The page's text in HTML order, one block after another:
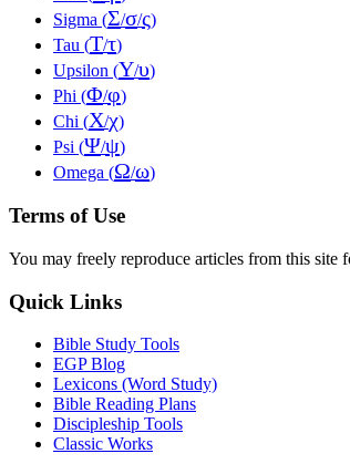
Sigma (Σ/σ/ς)
Tau (Τ/τ)
Upsilon (Υ/υ)
Phi (Φ/φ)
Chi (Χ/χ)
Psi (Ψ/ψ)
Omega (Ω/ω)
Terms of Use
You may freely reproduce articles from this site
Quick Links
Bible Study Tools
EGP Blog
Lexicons (Word Study)
Bible Reading Plans
Discipleship Tools
Classic Works